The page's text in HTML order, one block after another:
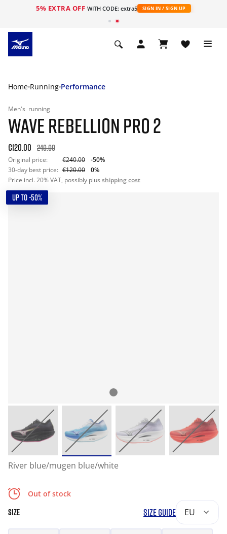
5% EXTRA OFF WITH CODE: extra5 SIGN IN / SIGN UP
Home Running Performance
Men's running
WAVE REBELLION PRO 2
€120.00 240.00
Original price: €240.00
-50%
30-day best price: €120.00
0%
Price incl. 20% VAT, possibly plus shipping cost
UP TO -50%
River blue/mugen blue/white
Out of stock
SIZE SIZE GUIDE EU